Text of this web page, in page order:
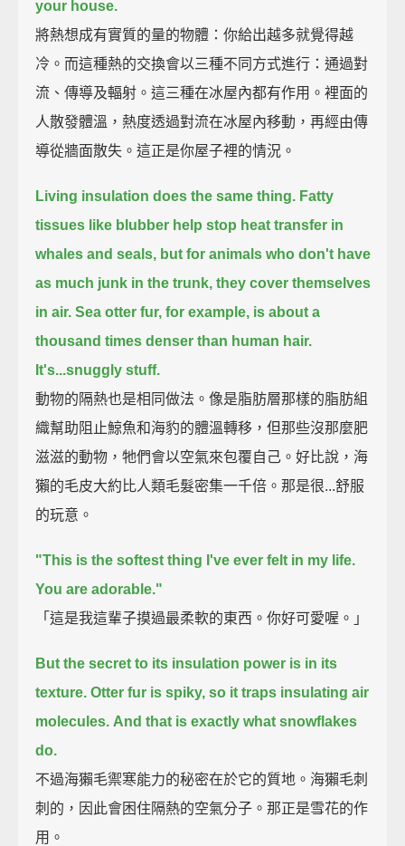
your house.
將熱想成有實質的量的物體：你給出越多就覺得越
冷。而這種熱的交換會以三種不同方式進行：通過對
流、傳導及輻射。這三種在冰屋內都有作用。裡面的
人散發體溫，熱度透過對流在冰屋內移動，再經由傳
導從牆面散失。這正是你屋子裡的情況。
Living insulation does the same thing. Fatty
tissues like blubber help stop heat transfer in
whales and seals, but for animals who don't have
as much junk in the trunk, they cover themselves
in air. Sea otter fur, for example, is about a
thousand times denser than human hair.
It's...snuggly stuff.
動物的隔熱也是相同做法。像是脂肪層那樣的脂肪組
織幫助阻止鯨魚和海豹的體溫轉移，但那些沒那麼肥
滋滋的動物，牠們會以空氣來包覆自己。好比說，海
獺的毛皮大約比人類毛髮密集一千倍。那是很...舒服
的玩意。
"This is the softest thing I've ever felt in my life.
You are adorable."
「這是我這輩子摸過最柔軟的東西。你好可愛喔。」
But the secret to its insulation power is in its
texture. Otter fur is spiky, so it traps insulating air
molecules. And that is exactly what snowflakes
do.
不過海獺毛禦寒能力的秘密在於它的質地。海獺毛刺
刺的，因此會困住隔熱的空氣分子。那正是雪花的作
用。